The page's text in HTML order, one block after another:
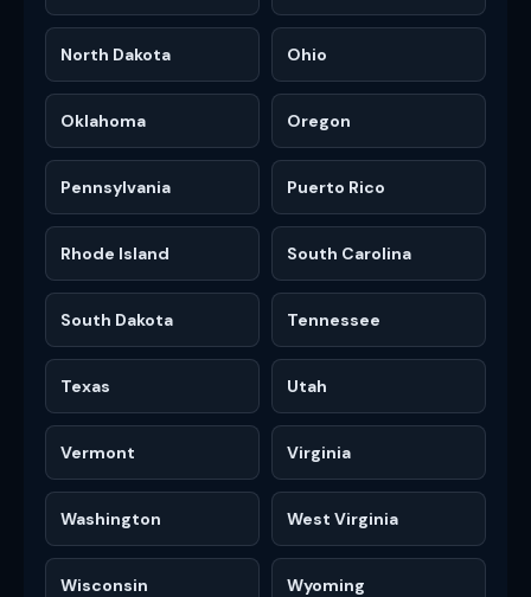
North Dakota Ohio
Oklahoma Oregon
Pennsylvania Puerto Rico
Rhode Island South Carolina
South Dakota Tennessee
Texas Utah
Vermont Virginia
Washington West Virginia
Wisconsin Wyoming